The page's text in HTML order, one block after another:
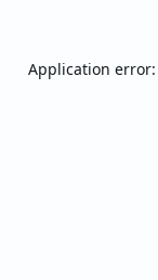
Application